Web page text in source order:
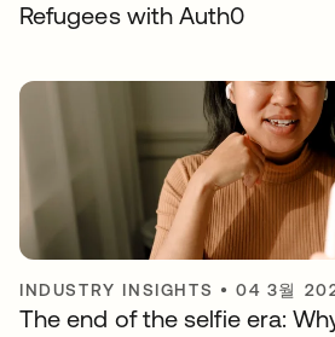
Refugees with Auth0
INDUSTRY INSIGHTS •04 3월
The end of the selfie era: